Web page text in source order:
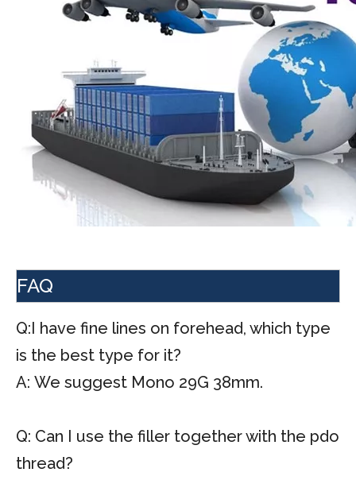
FAQ
Q:I have fine lines on forehead, which type
is the best type for it?
A: We suggest Mono 29G 38mm.
Q: Can I use the filler together with the pdo
thread?